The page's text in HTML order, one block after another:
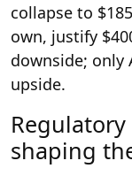
collapse to
own, justify
downside; only
upside.
shaping